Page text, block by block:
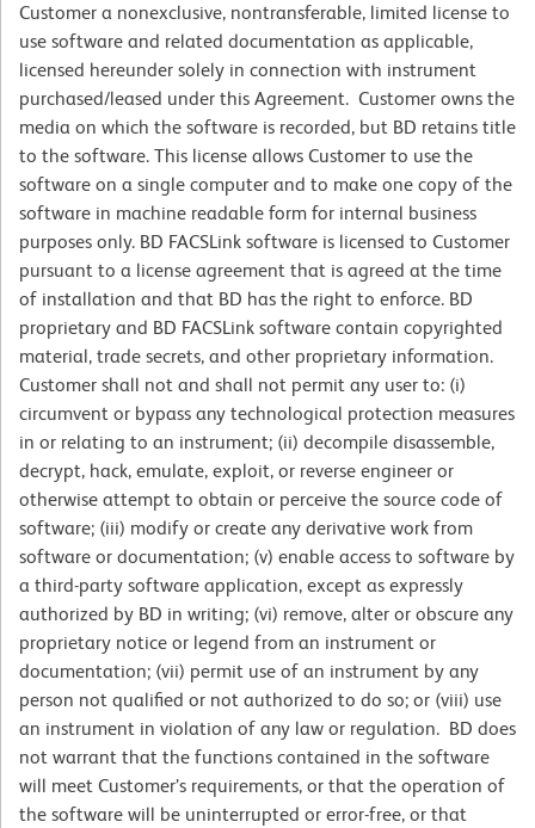
Customer a nonexclusive, nontransferable, limited license to
use software and related documentation as applicable,
licensed hereunder solely in connection with instrument
purchased/leased under this Agreement. Customer owns the
media on which the software is recorded, but BD retains title
to the software. This license allows Customer to use the
software on a single computer and to make one copy of the
software in machine readable form for internal business
purposes only. BD FACSLink software is licensed to Customer
pursuant to a license agreement that is agreed at the time
of installation and that BD has the right to enforce. BD
proprietary and BD FACSLink software contain copyrighted
material, trade secrets, and other proprietary information.
Customer shall not and shall not permit any user to: (i)
circumvent or bypass any technological protection measures
in or relating to an instrument; (ii) decompile disassemble,
decrypt, hack, emulate, exploit, or reverse engineer or
otherwise attempt to obtain or perceive the source code of
software; (iii) modify or create any derivative work from
software or documentation; (v) enable access to software by
a third-party software application, except as expressly
authorized by BD in writing; (vi) remove, alter or obscure any
proprietary notice or legend from an instrument or
documentation; (vii) permit use of an instrument by any
person not qualified or not authorized to do so; or (viii) use
an instrument in violation of any law or regulation. BD does
not warrant that the functions contained in the software
will meet Customer’s requirements, or that the operation of
the software will be uninterrupted or error-free, or that